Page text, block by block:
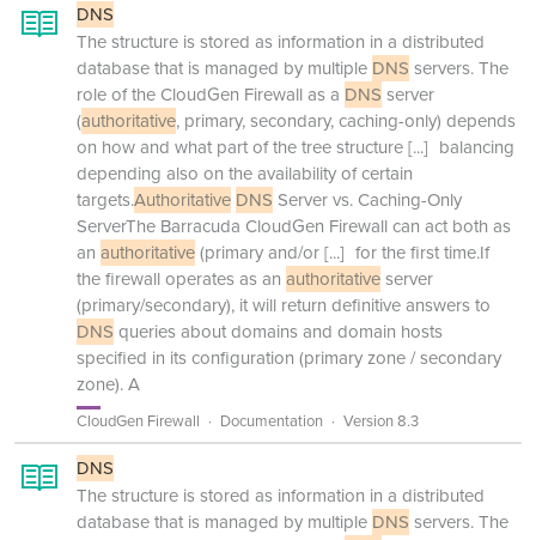
DNS
The structure is stored as information in a distributed
database that is managed by multiple DNS servers. The
role of the CloudGen Firewall as a DNS server
(authoritative, primary, secondary, caching-only) depends
on how and what part of the tree structure[...] balancing
depending also on the availability of certain
targets.Authoritative DNS Server vs. Caching-Only
ServerThe Barracuda CloudGen Firewall can act both as
an authoritative(primary and/or[...] for the first time.If
the firewall operates as an authoritativeserver
(primary/secondary), it will return definitive answers to
DNS queries about domains and domain hosts
specified in its configuration (primary zone / secondary
zone). A
CloudGen Firewall Documentation Version 8.3
DNS
The structure is stored as information in a distributed
database that is managed by multiple DNS servers. The